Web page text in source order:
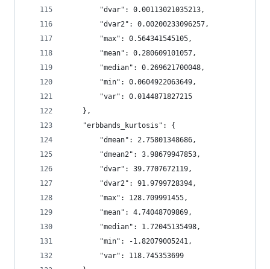
        "dvar": 0.00113021035213,
        "dvar2": 0.00200233096257,
        "max": 0.564341545105,
        "mean": 0.280609101057,
        "median": 0.269621700048,
        "min": 0.0604922063649,
        "var": 0.0144871827215
    },
    "erbbands_kurtosis": {
        "dmean": 2.75801348686,
        "dmean2": 3.98679947853,
        "dvar": 39.7707672119,
        "dvar2": 91.9799728394,
        "max": 128.709991455,
        "mean": 4.74048709869,
        "median": 1.72045135498,
        "min": -1.82079005241,
        "var": 118.745353699